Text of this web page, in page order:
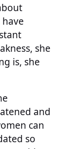
she
is, she
and
can
so